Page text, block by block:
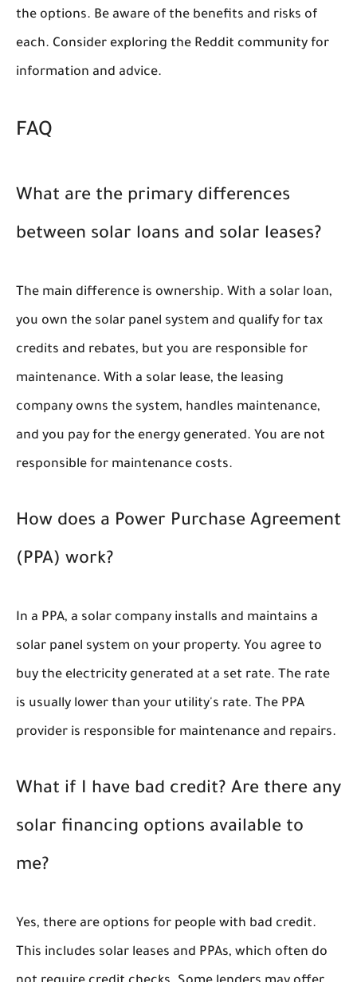
the options. Be aware of the benefits and risks of
each. Consider exploring the Reddit community for
information and advice.
FAQ
What are the primary differences
between solar loans and solar leases?
The main difference is ownership. With a solar loan,
you own the solar panel system and qualify for tax
credits and rebates, but you are responsible for
maintenance. With a solar lease, the leasing
company owns the system, handles maintenance,
and you pay for the energy generated. You are not
responsible for maintenance costs.
How does a Power Purchase Agreement
(PPA) work?
In a PPA, a solar company installs and maintains a
solar panel system on your property. You agree to
buy the electricity generated at a set rate. The rate
is usually lower than your utility's rate. The PPA
provider is responsible for maintenance and repairs.
What if I have bad credit? Are there any
solar financing options available to
me?
Yes, there are options for people with bad credit.
This includes solar leases and PPAs, which often do